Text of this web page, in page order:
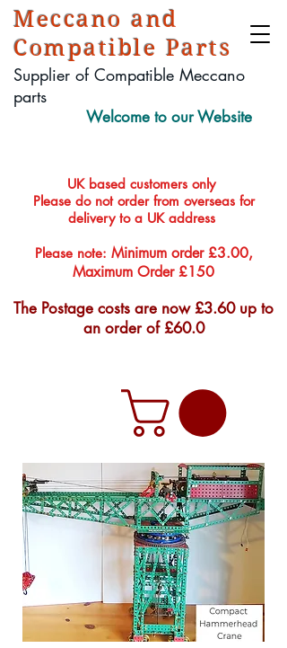
Meccano and
Compatible Parts
Supplier of Compatible Meccano
parts
Welcome to our Website
UK based customers only
Please do not order from overseas for
delivery to a UK address
Please note: Minimum order £3.00,
Maximum Order £150
The Postage costs are now £3.60 up to
an order of £60.0